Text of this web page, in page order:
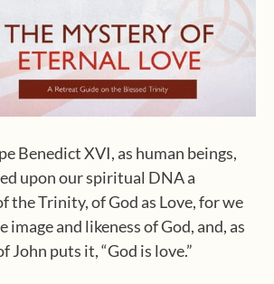
Benedict XVI, as human beings,
upon our spiritual DNA a
the Trinity, of God as Love, for we
image and likeness of God, and, as
John puts it, “God is love.”